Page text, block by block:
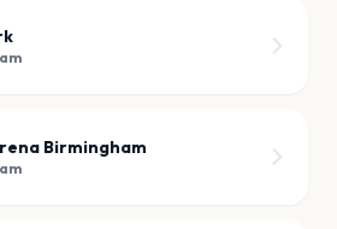
Birmingham